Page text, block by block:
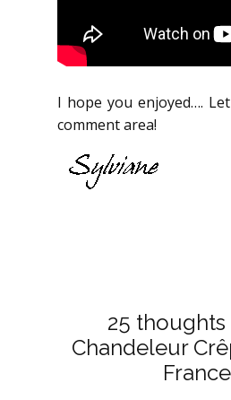
I hope you enjoyed….
comment area!
25 thoughts
Chandeleur